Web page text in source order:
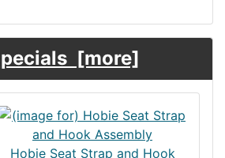
[more]
Hobie Seat Strap and Hook